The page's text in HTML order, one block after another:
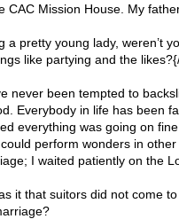
CAC Mission House. My
a pretty young lady, weren’t
like partying and the
never been tempted to
Everybody in life has been
everything was going on
perform wonders in
I waited patiently on the
it that suitors did not come